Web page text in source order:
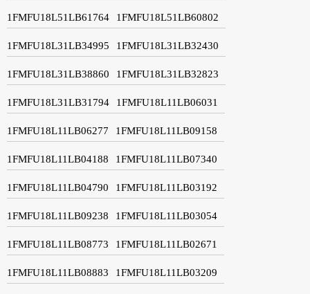
1FMFU18L51LB61764 1FMFU18L51LB60802
1FMFU18L31LB34995 1FMFU18L31LB32430
1FMFU18L31LB38860 1FMFU18L31LB32823
1FMFU18L31LB31794 1FMFU18L11LB06031
1FMFU18L11LB06277 1FMFU18L11LB09158
1FMFU18L11LB04188 1FMFU18L11LB07340
1FMFU18L11LB04790 1FMFU18L11LB03192
1FMFU18L11LB09238 1FMFU18L11LB03054
1FMFU18L11LB08773 1FMFU18L11LB02671
1FMFU18L11LB08883 1FMFU18L11LB03209